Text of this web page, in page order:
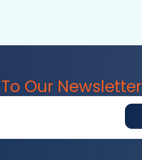
Our Newsletter